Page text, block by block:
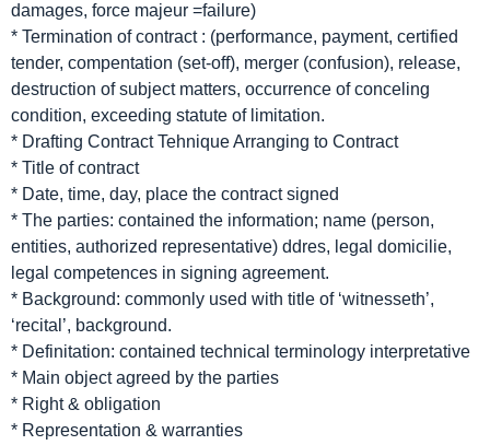
damages, force majeur =failure)
* Termination of contract : (performance, payment, certified
tender, compentation (set-off), merger (confusion), release,
destruction of subject matters, occurrence of conceling
condition, exceeding statute of limitation.
* Drafting Contract Tehnique Arranging to Contract
* Title of contract
* Date, time, day, place the contract signed
* The parties: contained the information; name (person,
entities, authorized representative) ddres, legal domicilie,
legal competences in signing agreement.
* Background: commonly used with title of ‘witnesseth’,
‘recital’, background.
* Definitation: contained technical terminology interpretative
* Main object agreed by the parties
* Right & obligation
* Representation & warranties